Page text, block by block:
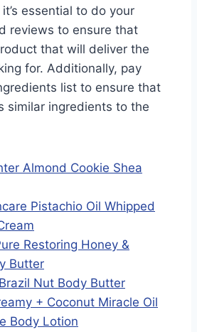
essential to do your
reviews to ensure that
that will deliver the
for. Additionally, pay
list to ensure that
similar ingredients to the
Almond Cookie Shea
Pistachio Oil Whipped
Restoring Honey &
Butter
Nut Body Butter
+ Coconut Miracle Oil
Body Lotion